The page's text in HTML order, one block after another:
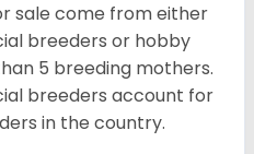
sale come from either
breeders or hobby
5 breeding mothers.
breeders account for
in the country.